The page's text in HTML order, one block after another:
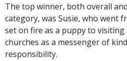
The top winner, both overall
category, was Susie, who went
set on fire as a puppy to
churches as a messenger of
responsibility.